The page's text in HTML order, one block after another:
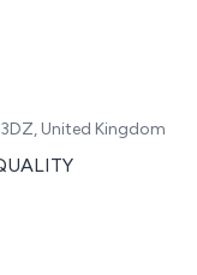
3DZ, United Kingdom